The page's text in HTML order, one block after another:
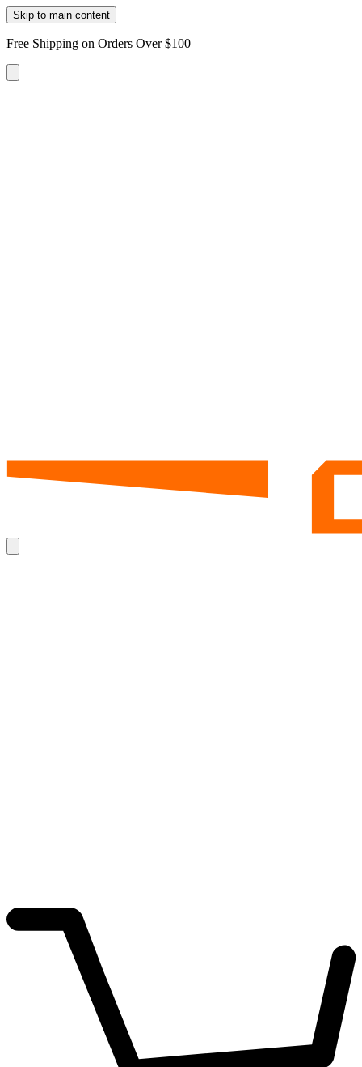
Skip to main content
Free Shipping on Orders Over $100